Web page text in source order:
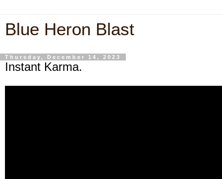
Blue Heron Blast
Thursday, December 14, 2023
Instant Karma.